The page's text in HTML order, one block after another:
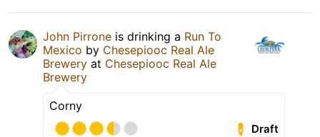
John Pirrone is drinking a Run To
Mexico by Chesepiooc Real Ale
Brewery at Chesepiooc Real Ale
Brewery
Corny
Draft